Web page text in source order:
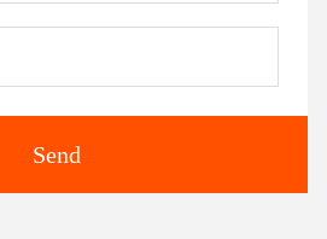
Send